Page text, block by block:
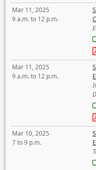
Mar 11, 2025
9 a.m. to 12 p.m.
Mar 11, 2025
9 a.m. to 12 p.m.
Mar 10, 2025
7 to 9 p.m.